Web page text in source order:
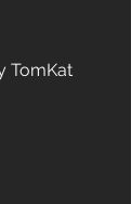
TomKat